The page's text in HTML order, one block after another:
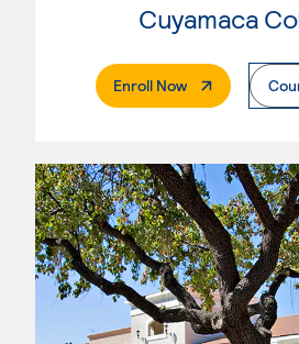
Cuyamaca
Enroll Now. External Page